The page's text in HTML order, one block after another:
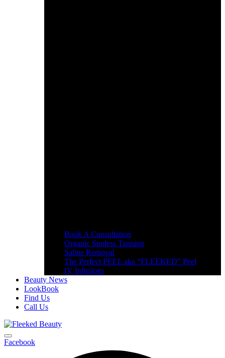
Book A Consultation
Organic Sunless Tanning
Saline Removal
The Perfect PEEL aka “FLEEKED” Peel
IV Infusions
Beauty News
LookBook
Find Us
Call Us
Facebook